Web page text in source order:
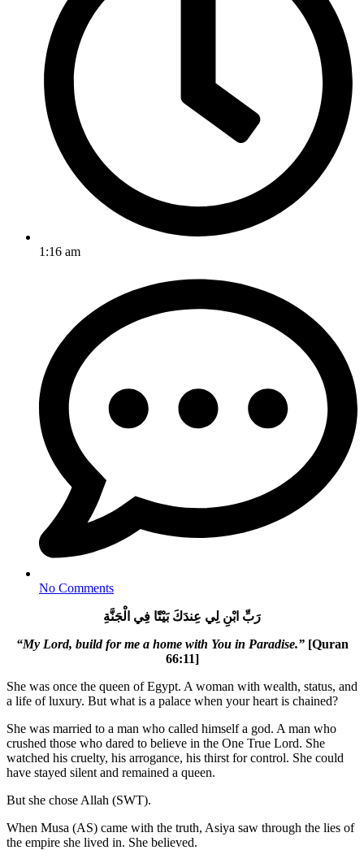
1:16 am
No Comments
رَبِّ ابْنِ لِي عِندَكَ بَيْتًا فِي الْجَنَّةِ
“My Lord, build for me a home with You in Paradise.”[Quran
66:11]
She was once the queen of Egypt. A woman with wealth, status, and
a life of luxury. But what is a palace when your heart is chained?
She was married to a man who called himself a god. A man who
crushed those who dared to believe in the One True Lord. She
watched his cruelty, his arrogance, his thirst for control. She could
have stayed silent and remained a queen.
But she chose Allah (SWT).
When Musa (AS) came with the truth, Asiya saw through the lies of
the empire she lived in. She believed.